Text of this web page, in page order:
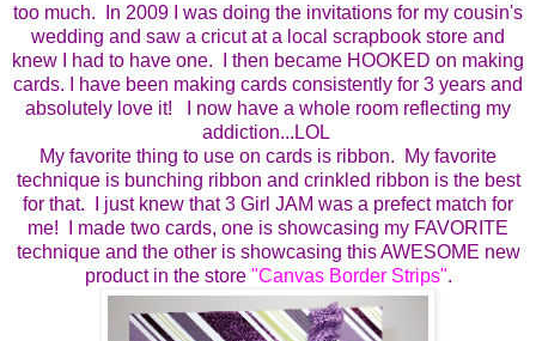
too much. In 2009 I was doing the invitations for my cousin's
wedding and saw a cricut at a local scrapbook store and
knew I had to have one. I then became HOOKED on making
cards.
I have been making cards consistently for 3 years and
absolutely love it!
I now have a whole room reflecting my
addiction...LOL
My favorite thing to use on cards is ribbon. My favorite
technique is bunching ribbon and crinkled ribbon is the best
for that. I just knew that 3 Girl JAM was a prefect match for
me!
I made two cards, one is showcasing my FAVORITE
technique and the other is showcasing this AWESOME new
product in the store "Canvas Border Strips".